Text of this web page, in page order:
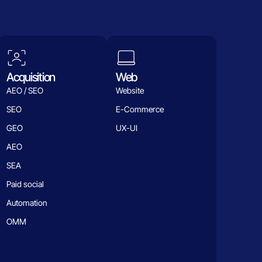
Acquisition
AEO / SEO
SEO
GEO
AEO
SEA
Paid social
Automation
OMM
Web
Website
E-Commerce
UX-UI